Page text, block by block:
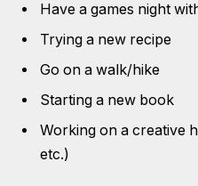
Have a games night
Trying a new recipe
Go on a walk/hike
Starting a new book
Working on a creative
etc.)